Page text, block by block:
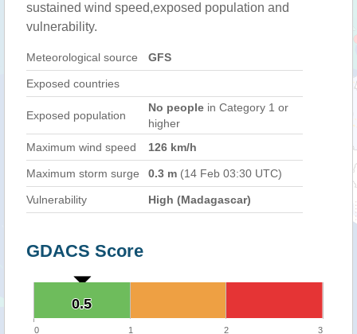
sustained wind speed,exposed population and
vulnerability.
Meteorological source GFS
Exposed countries
Exposed population
No people in Category 1 or
higher
Maximum wind speed
126 km/h
Maximum storm surge 0.3 m (14 Feb 03:30 UTC)
Vulnerability High (Madagascar)
GDACS Score
0.5
0.5
0 1 2 3